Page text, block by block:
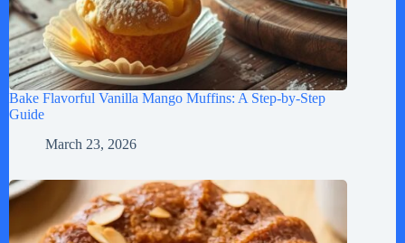
Bake Flavorful Vanilla Mango Muffins: A Step-by-Step
Guide
March 23, 2026